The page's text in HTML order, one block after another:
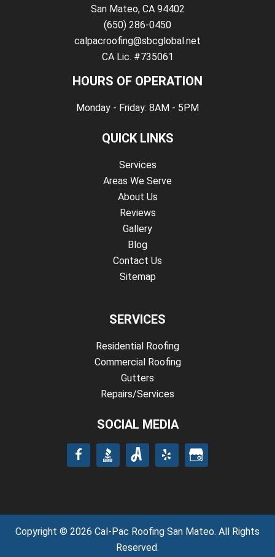
San Mateo, CA 94402
(650) 286-0450
calpacroofing@sbcglobal.net
CA Lic. #735061
HOURS OF OPERATION
Monday - Friday: 8AM - 5PM
QUICK LINKS
Services
Areas We Serve
About Us
Reviews
Gallery
Blog
Contact Us
Sitemap
SERVICES
Residential Roofing
Commercial Roofing
Gutters
Repairs/Services
SOCIAL MEDIA
Copyright © 2026 Cal-Pac Roofing San Mateo. All Rights
Reserved.